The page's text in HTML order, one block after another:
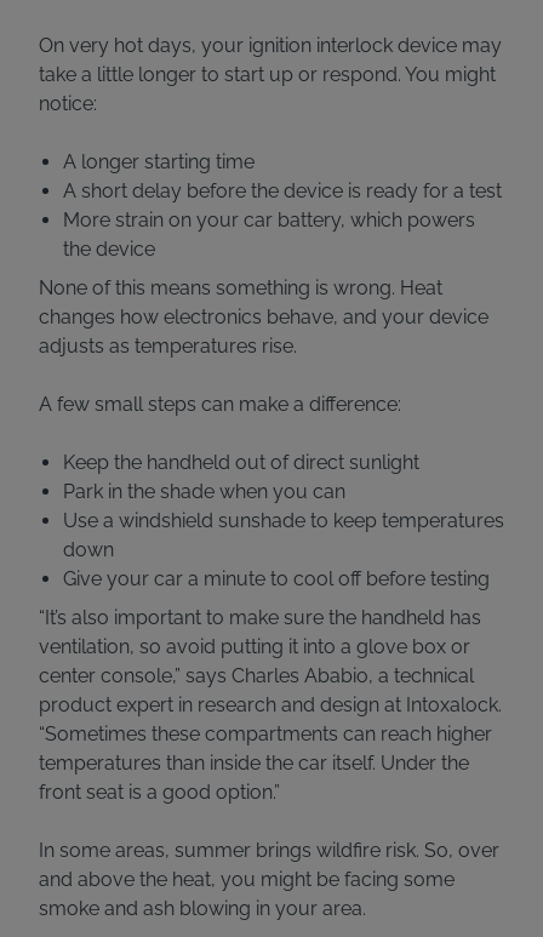
On very hot days, your ignition interlock device may
take a little longer to start up or respond. You might
notice:
A longer starting time
A short delay before the device is ready for a test
More strain on your car battery, which powers
the device
None of this means something is wrong. Heat
changes how electronics behave, and your device
adjusts as temperatures rise.
A few small steps can make a difference:
Keep the handheld out of direct sunlight
Park in the shade when you can
Use a windshield sunshade to keep temperatures
down
Give your car a minute to cool off before testing
“It’s also important to make sure the handheld has
ventilation, so avoid putting it into a glove box or
center console,” says Charles Ababio, a technical
product expert in research and design at Intoxalock.
“Sometimes these compartments can reach higher
temperatures than inside the car itself. Under the
front seat is a good option.”
In some areas, summer brings wildfire risk. So, over
and above the heat, you might be facing some
smoke and ash blowing in your area.